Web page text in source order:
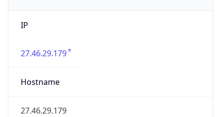
IP
27.46.29.179
Hostname
27.46.29.179